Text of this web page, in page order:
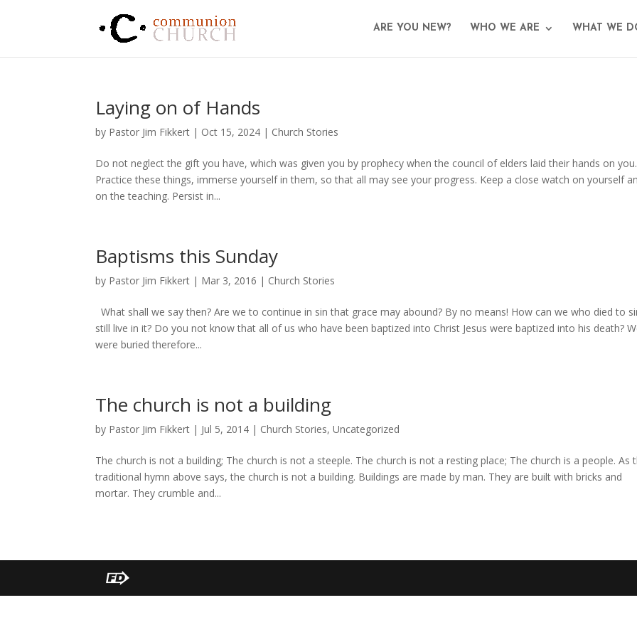
ARE YOU NEW? WHO WE ARE WHAT WE
Laying on of Hands
by Pastor Jim Fikkert | Oct 15, 2024 | Church Stories
Do not neglect the gift you have, which was given you by prophecy when the council of elders laid their hands on you.
Practice these things, immerse yourself in them, so that all may see your progress. Keep a close watch on yourself
on the teaching. Persist in...
Baptisms this Sunday
by Pastor Jim Fikkert | Mar 3, 2016 | Church Stories
What shall we say then? Are we to continue in sin that grace may abound? By no means! How can we who died to
still live in it? Do you not know that all of us who have been baptized into Christ Jesus were baptized into his death?
were buried therefore...
The church is not a building
by Pastor Jim Fikkert | Jul 5, 2014 | Church Stories,Uncategorized
The church is not a building; The church is not a steeple. The church is not a resting place; The church is a people. As
traditional hymn above says, the church is not a building. Buildings are made by man. They are built with bricks and
mortar. They crumble and...